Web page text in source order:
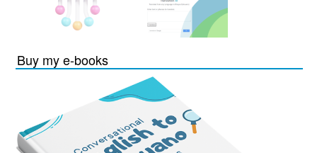
Buy my e-books